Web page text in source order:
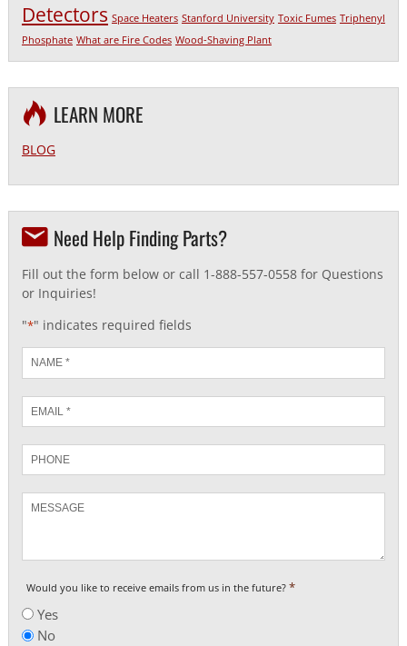
Detectors Space Heaters Stanford University Toxic Fumes Triphenyl
Phosphate What are Fire Codes Wood-Shaving Plant
LEARN MORE
BLOG
Need Help Finding Parts?
Fill out the form below or call 1-888-557-0558 for Questions
or Inquiries!
"*" indicates required fields
*
Email
*
Would you like to receive emails from us in the future? *
Yes
No